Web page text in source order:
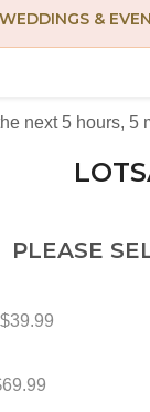
WEDDINGS &
next 5 hours 5
PLEASE
$39.99